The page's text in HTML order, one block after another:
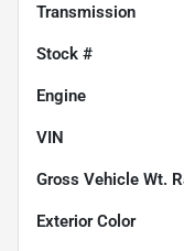
Transmission
Stock #
Engine
VIN
Gross Vehicle Wt.
Exterior Color